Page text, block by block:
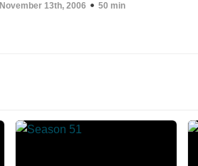
November 13th, 2006 50 min